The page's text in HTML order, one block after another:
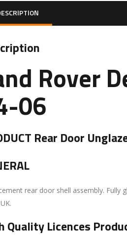
Rover
06
Rear Door
rear door shell assembly. Fully
Quality Licences